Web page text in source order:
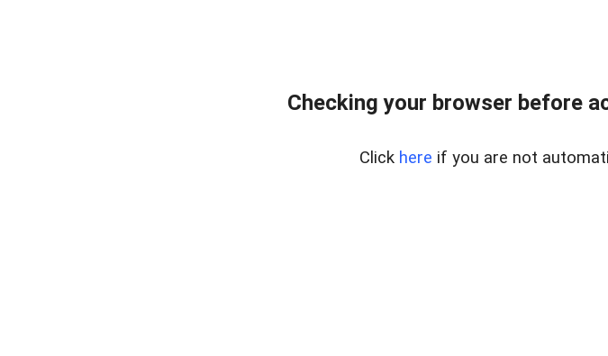
Checking your browser before
Click here if you are not